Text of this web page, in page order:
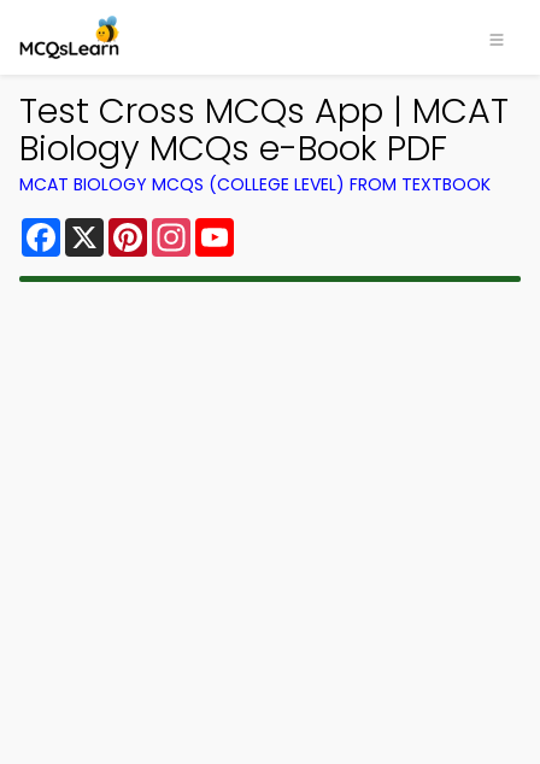
Test Cross MCQs App | MCAT
Biology MCQs e-Book PDF
MCAT BIOLOGY MCQS (COLLEGE LEVEL) FROM TEXTBOOK
Facebook
X PinterestInstagram